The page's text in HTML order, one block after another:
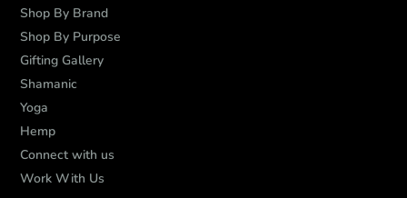
Shop By Brand
Shop By Purpose
Gifting Gallery
Shamanic
Yoga
Hemp
Connect with us
Work With Us